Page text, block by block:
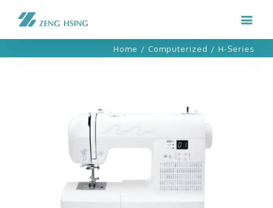
Home / Computerized / H-Series
H11C